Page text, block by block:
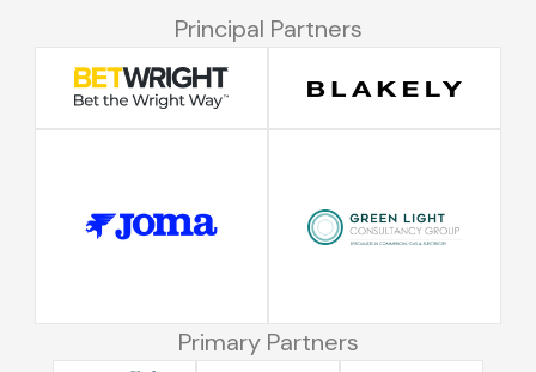
Principal Partners
Primary Partners